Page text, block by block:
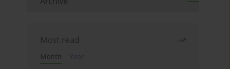
Most read
Month
Year